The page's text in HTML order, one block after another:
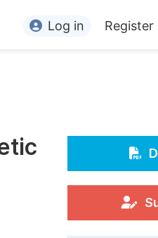
Editors
For Conference Organizers
Log in Register